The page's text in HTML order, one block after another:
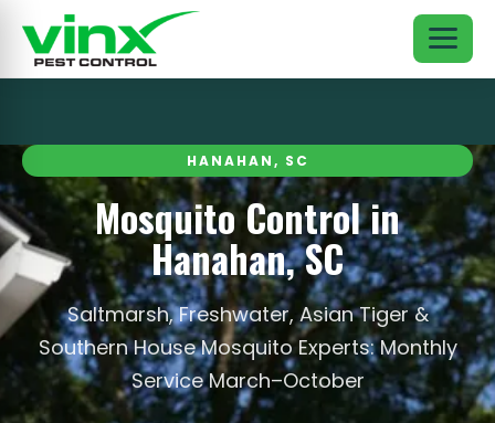
HANAHAN, SC
Mosquito Control in
Hanahan, SC
Saltmarsh, Freshwater, Asian Tiger &
Southern House Mosquito Experts: Monthly
Service March–October